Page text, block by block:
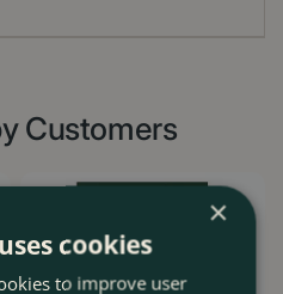
Customers
×
cookies
to improve user